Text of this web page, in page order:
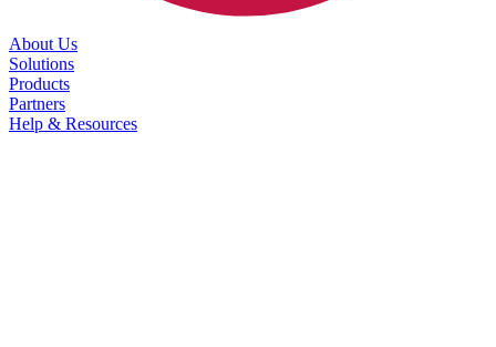
About Us
Solutions
Products
Partners
Help & Resources